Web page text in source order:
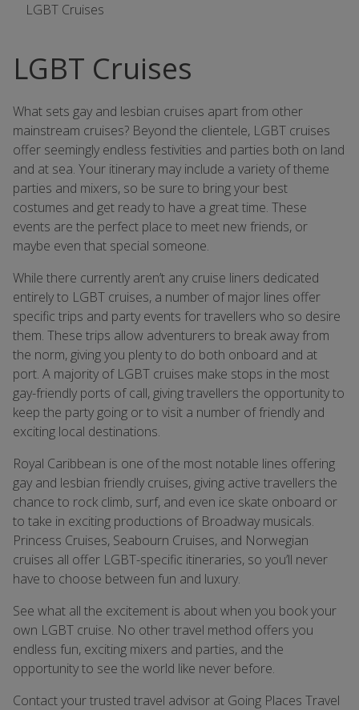
LGBT Cruises
LGBT Cruises
What sets gay and lesbian cruises apart from other
mainstream cruises? Beyond the clientele, LGBT cruises
offer seemingly endless festivities and parties both on land
and at sea. Your itinerary may include a variety of theme
parties and mixers, so be sure to bring your best
costumes and get ready to have a great time. These
events are the perfect place to meet new friends, or
maybe even that special someone.
While there currently aren’t any cruise liners dedicated
entirely to LGBT cruises, a number of major lines offer
specific trips and party events for travellers who so desire
them. These trips allow adventurers to break away from
the norm, giving you plenty to do both onboard and at
port. A majority of LGBT cruises make stops in the most
gay-friendly ports of call, giving travellers the opportunity to
keep the party going or to visit a number of friendly and
exciting local destinations.
Royal Caribbean is one of the most notable lines offering
gay and lesbian friendly cruises, giving active travellers the
chance to rock climb, surf, and even ice skate onboard or
to take in exciting productions of Broadway musicals.
Princess Cruises, Seabourn Cruises, and Norwegian
cruises all offer LGBT-specific itineraries, so you’ll never
have to choose between fun and luxury.
See what all the excitement is about when you book your
own LGBT cruise. No other travel method offers you
endless fun, exciting mixers and parties, and the
opportunity to see the world like never before.
Contact your trusted travel advisor at Going Places Travel